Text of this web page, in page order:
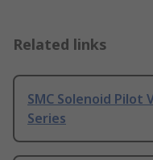
Related links
SMC Solenoid Pilot
Series